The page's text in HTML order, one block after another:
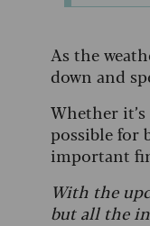
As the
down and
Whether
possible for
important
With the
but all the